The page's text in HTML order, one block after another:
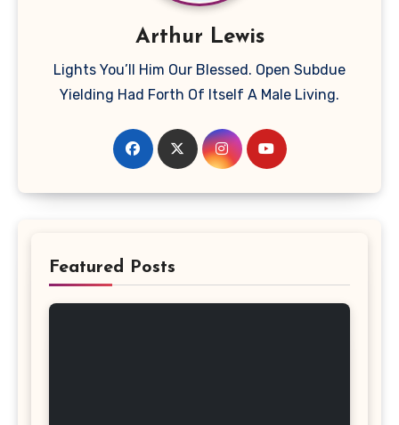
Arthur Lewis
Lights You’ll Him Our Blessed. Open Subdue
Yielding Had Forth Of Itself A Male Living.
Featured Posts